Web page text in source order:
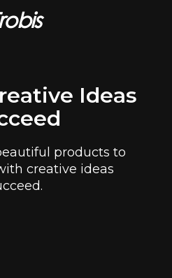
Ideas
products to
creative ideas